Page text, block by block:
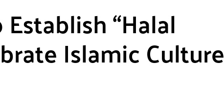
“Halal
Islamic Culture